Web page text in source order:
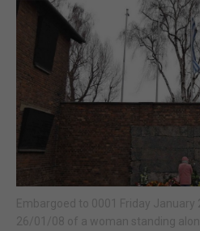
OPINION &
E-
Embargoed to 0001 Friday January
26/01/08 of a woman standing